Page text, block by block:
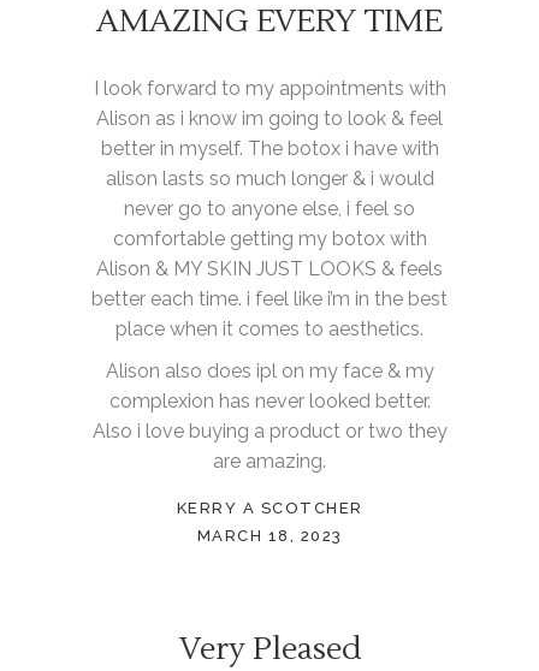
AMAZING EVERY TIME
I look forward to my appointments with
Alison as i know im going to look & feel
better in myself. The botox i have with
alison lasts so much longer & i would
never go to anyone else, i feel so
comfortable getting my botox with
Alison & MY SKIN JUST LOOKS & feels
better each time. i feel like i’m in the best
place when it comes to aesthetics.
Alison also does ipl on my face & my
complexion has never looked better.
Also i love buying a product or two they
are amazing.
KERRY A SCOTCHER
MARCH 18, 2023
Very Pleased